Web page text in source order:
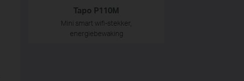
Tapo P110M
Mini smart wifi-stekker,
energiebewaking